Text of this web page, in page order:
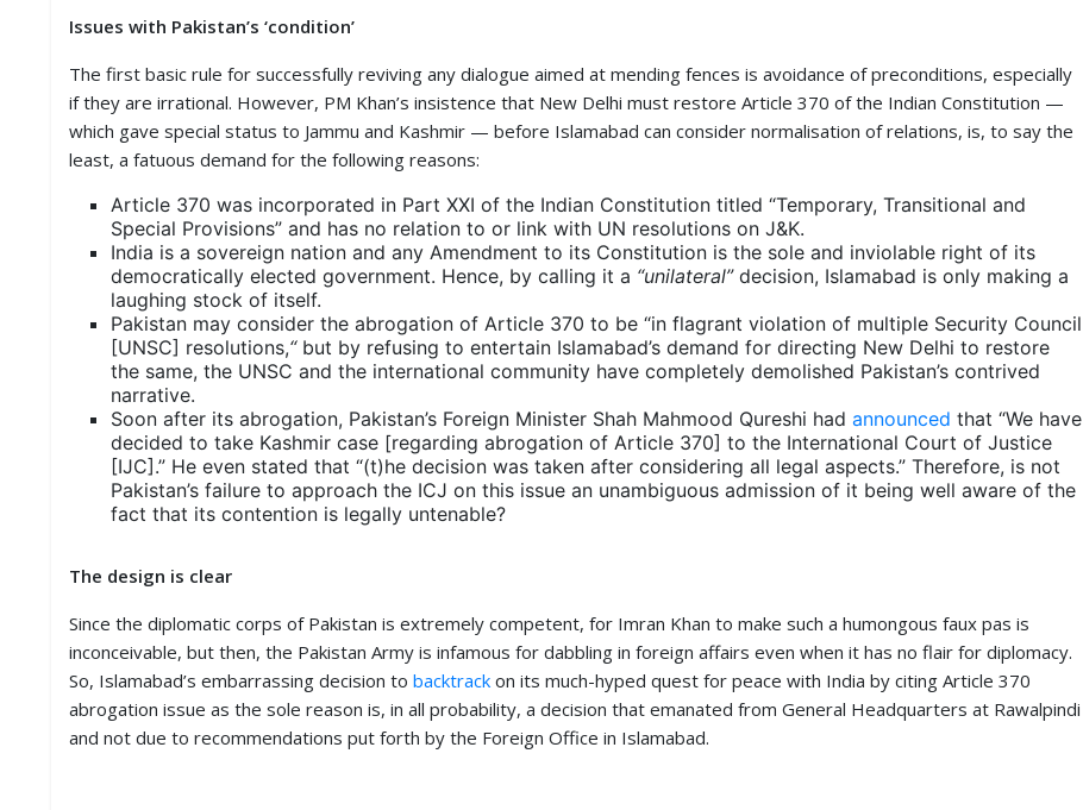
Issues with Pakistan’s ‘condition’
The first basic rule for successfully reviving any dialogue aimed at mending fences is avoidance of preconditions, especially
if they are irrational. However, PM Khan’s insistence that New Delhi must restore Article 370 of the Indian Constitution —
which gave special status to Jammu and Kashmir — before Islamabad can consider normalisation of relations, is, to say the
least, a fatuous demand for the following reasons:
Article 370 was incorporated in Part XXI of the Indian Constitution titled “Temporary, Transitional and
Special Provisions” and has no relation to or link with UN resolutions on J&K.
India is a sovereign nation and any Amendment to its Constitution is the sole and inviolable right of its
democratically elected government. Hence, by calling it a “unilateral”decision, Islamabad is only making a
laughing stock of itself.
Pakistan may consider the abrogation of Article 370 to be “in flagrant violation of multiple Security Council
[UNSC] resolutions,“but by refusing to entertain Islamabad’s demand for directing New Delhi to restore
the same, the UNSC and the international community have completely demolished Pakistan’s contrived
narrative.
Soon after its abrogation, Pakistan’s Foreign Minister Shah Mahmood Qureshi hadannounced that “We have
decided to take Kashmir case [regarding abrogation of Article 370] to the International Court of Justice
[IJC].” He even stated that “(t)he decision was taken after considering all legal aspects.” Therefore, is not
Pakistan’s failure to approach the ICJ on this issue an unambiguous admission of it being well aware of the
fact that its contention is legally untenable?
The design is clear
Since the diplomatic corps of Pakistan is extremely competent, for Imran Khan to make such a humongous faux pas is
inconceivable, but then, the Pakistan Army is infamous for dabbling in foreign affairs even when it has no flair for diplomacy.
So, Islamabad’s embarrassing decision tobacktrack on its much-hyped quest for peace with India by citing Article 370
abrogation issue as the sole reason is, in all probability, a decision that emanated from General Headquarters at Rawalpindi
and not due to recommendations put forth by the Foreign Office in Islamabad.